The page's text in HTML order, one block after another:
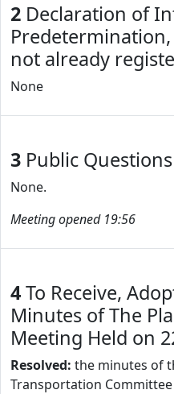
2 Declaration of
not already
None
3 Public
None.
Meeting opened 19:56
4To Receive,
Minutes of The
Meeting Held on
Resolved: the minutes of
Transportation